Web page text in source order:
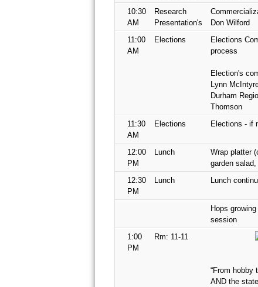
10:30
AM
Research
Presentation's
Don Wilford
11:00
AM
Elections
Elections
process
Election's
Lynn
Durham
Thomson
11:30
AM
Elections Elections - if
12:00
PM
Lunch
Wrap platter
garden
12:30
PM
Lunch Lunch
Hops
session
1:00
PM
Rm: 11-11
“From hobby
AND the